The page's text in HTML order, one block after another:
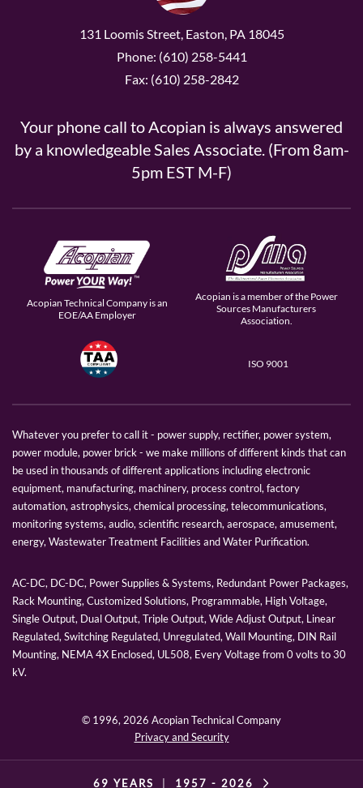
131 Loomis Street, Easton, PA 18045
Phone: (610) 258-5441
Fax: (610) 258-2842
Your phone call to Acopian is always answered
by a knowledgeable Sales Associate. (From 8am-
5pm EST M-F)
Acopian Technical Company is an
EOE/AA Employer
Acopian is a member of the Power
Sources Manufacturers
Association.
ISO 9001
Whatever you prefer to call it - power supply, rectifier, power system,
power module, power brick - we make millions of different kinds that can
be used in thousands of different applications including electronic
equipment, manufacturing, machinery, process control, factory
automation, astrophysics, chemical processing, telecommunications,
monitoring systems, audio, scientific research, aerospace, amusement,
energy, Wastewater Treatment Facilities and Water Purification.
AC-DC, DC-DC, Power Supplies & Systems, Redundant Power Packages,
Rack Mounting, Customized Solutions, Programmable, High Voltage,
Single Output, Dual Output, Triple Output, Wide Adjust Output, Linear
Regulated, Switching Regulated, Unregulated, Wall Mounting, DIN Rail
Mounting, NEMA 4X Enclosed, UL508, Every Voltage from 0 volts to 30
kV.
© 1996,2026 Acopian Technical Company
Privacy and Security
69 YEARS 1957 - 2026